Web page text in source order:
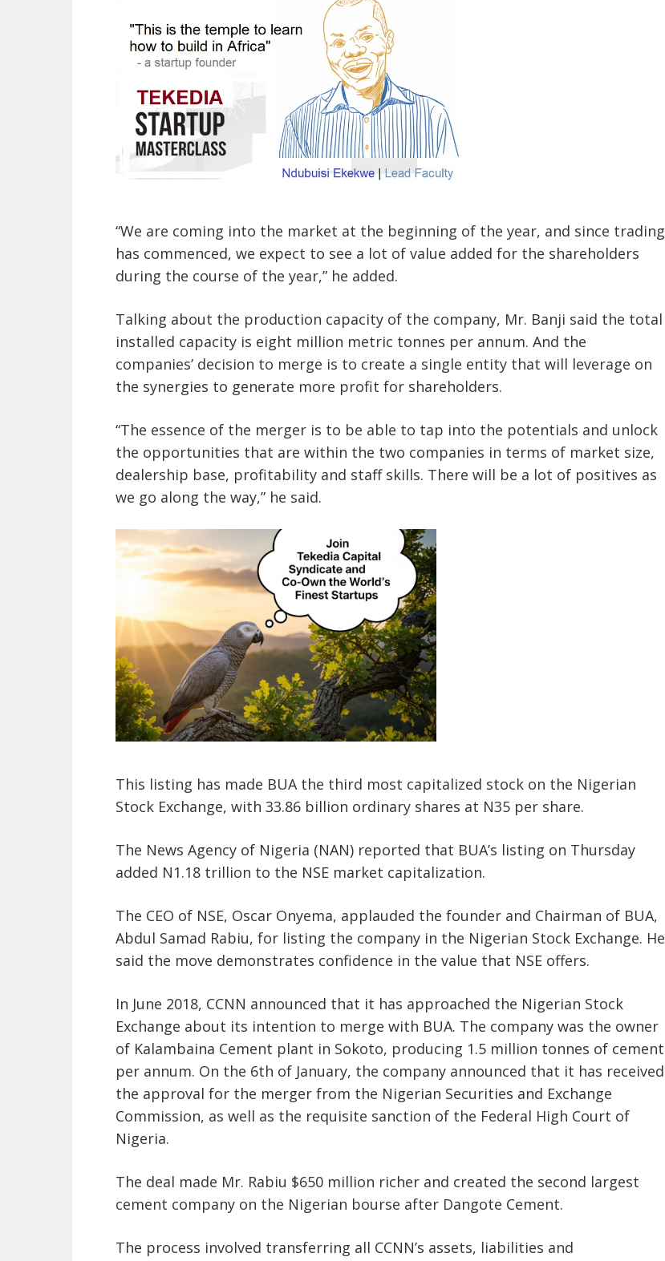
“We are coming into the market at the beginning of the year, and since trading
has commenced, we expect to see a lot of value added for the shareholders
during the course of the year,” he added.
Talking about the production capacity of the company, Mr. Banji said the total
installed capacity is eight million metric tonnes per annum. And the
companies’ decision to merge is to create a single entity that will leverage on
the synergies to generate more profit for shareholders.
“The essence of the merger is to be able to tap into the potentials and unlock
the opportunities that are within the two companies in terms of market size,
dealership base, profitability and staff skills. There will be a lot of positives as
we go along the way,” he said.
This listing has made BUA the third most capitalized stock on the Nigerian
Stock Exchange, with 33.86 billion ordinary shares at N35 per share.
The News Agency of Nigeria (NAN) reported that BUA’s listing on Thursday
added N1.18 trillion to the NSE market capitalization.
The CEO of NSE, Oscar Onyema, applauded the founder and Chairman of BUA,
Abdul Samad Rabiu, for listing the company in the Nigerian Stock Exchange. He
said the move demonstrates confidence in the value that NSE offers.
In June 2018, CCNN announced that it has approached the Nigerian Stock
Exchange about its intention to merge with BUA. The company was the owner
of Kalambaina Cement plant in Sokoto, producing 1.5 million tonnes of cement
per annum. On the 6th of January, the company announced that it has received
the approval for the merger from the Nigerian Securities and Exchange
Commission, as well as the requisite sanction of the Federal High Court of
Nigeria.
The deal made Mr. Rabiu $650 million richer and created the second largest
cement company on the Nigerian bourse after Dangote Cement.
The process involved transferring all CCNN’s assets, liabilities and